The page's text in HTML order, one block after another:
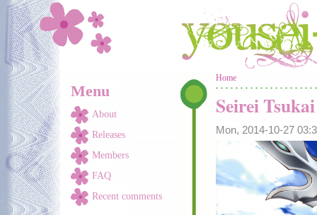
Skip to main content
Menu
About
Releases
Members
FAQ
Recent comments
You are here
Home
Seirei
Mon, 2014-10-27